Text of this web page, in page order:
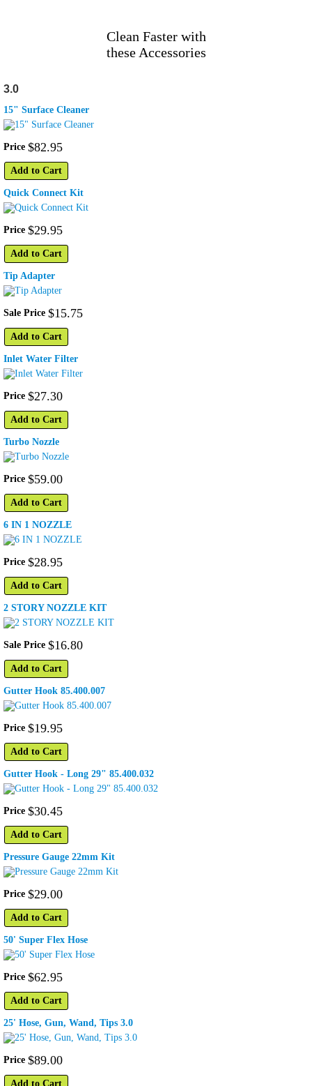
Clean Faster with
these Accessories
3.0
15" Surface Cleaner
Price $82.95
Add to Cart
Quick Connect Kit
Price $29.95
Add to Cart
Tip Adapter
Sale Price $15.75
Add to Cart
Inlet Water Filter
Price $27.30
Add to Cart
Turbo Nozzle
Price $59.00
Add to Cart
6 IN 1 NOZZLE
Price $28.95
Add to Cart
2 STORY NOZZLE KIT
Sale Price $16.80
Add to Cart
Gutter Hook 85.400.007
Price $19.95
Add to Cart
Gutter Hook - Long 29" 85.400.032
Price $30.45
Add to Cart
Pressure Gauge 22mm Kit
Price $29.00
Add to Cart
50' Super Flex Hose
Price $62.95
Add to Cart
25' Hose, Gun, Wand, Tips 3.0
Price $89.00
Add to Cart